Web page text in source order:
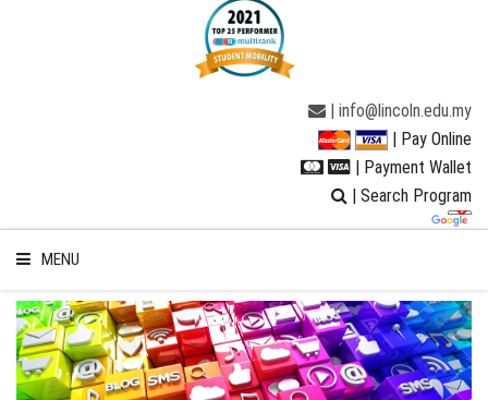
| info@lincoln.edu.my
| Pay Online
| Payment Wallet
| Search Program
MENU
WELCOME TO LUC